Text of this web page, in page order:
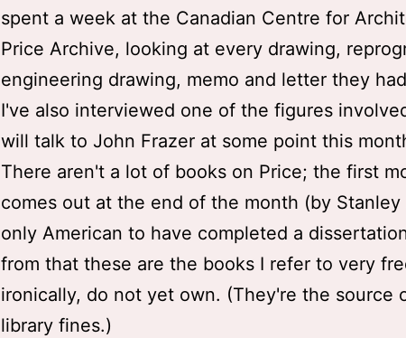
spent a week at the Canadian Centre for
Price Archive, looking at every drawing,
engineering drawing, memo and letter they
I've also interviewed one of the figures
will talk to John Frazer at some point this
There aren't a lot of books on Price; the first
comes out at the end of the month (by
only American to have completed a
from that these are the books I refer to very
ironically, do not yet own. (They're the source
library fines.)